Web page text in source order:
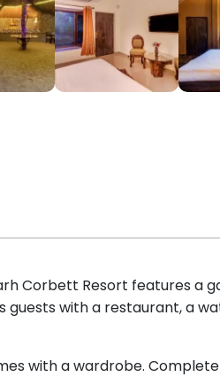
Corbett Resort features a
guests with a restaurant, a
with a wardrobe.